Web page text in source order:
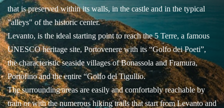
that is preserved within its walls, in the castle and in the typical
"alleys" of the historic center.
Levanto, is the ideal starting point to reach the 5 Terre, a famous
UNESCO heritage site, Portovenere with its “Golfo dei Poeti”,
the characteristic seaside villages of Bonassola and Framura,
Portofino and the entire “Golfo del Tigullio.
The surrounding areas are easily and comfortably reachable by
train or with the numerous hiking trails that start from Levanto and